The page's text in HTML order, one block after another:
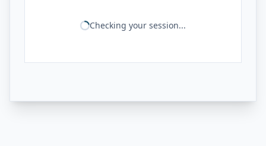
Checking your session...